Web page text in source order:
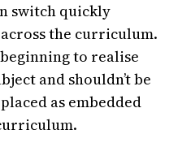
switch quickly
across the curriculum.
to realise
and shouldn’t be
as embedded